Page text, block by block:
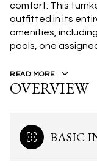
comfort. This
outfitted in its
amenities,
pools, one
READ MORE
OVERVIEW
BASIC